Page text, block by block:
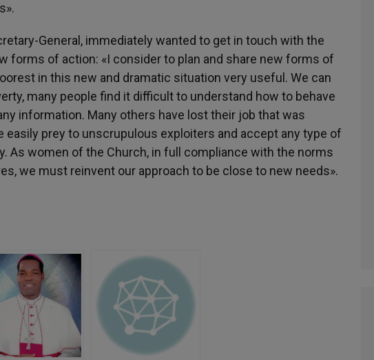
General, immediately wanted to get in touch with the
forms of action: «I consider to plan and share new forms of
in this new and dramatic situation very useful. We can
many people find it difficult to understand how to behave
information. Many others have lost their job that was
easily prey to unscrupulous exploiters and accept any type of
As women of the Church, in full compliance with the norms
we must reinvent our approach to be close to new needs».